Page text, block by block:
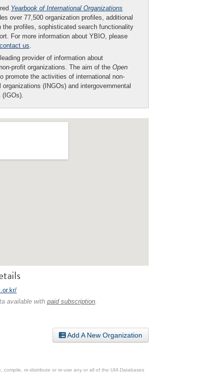
Yearbook of International Organizations
over 77,500 organization profiles, additional
the profiles, sophisticated search functionality
For more information about YBIO, please
contact us.
provider of information about
profit organizations. The aim of the Open
promote the activities of international non-
organizations (INGOs) and intergovernmental
(IGOs).
available with paid subscription.
Add A New Organization
re-distribute or re-use any or all of the UIA Databases